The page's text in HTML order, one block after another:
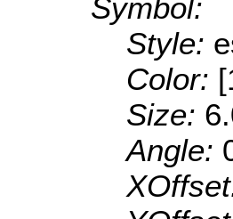
Symbol:
Style:
Color:
Size:
Angle: